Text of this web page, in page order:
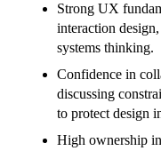
Strong UX
interaction
systems thinking.
Confidence in
discussing
to protect design
High ownership